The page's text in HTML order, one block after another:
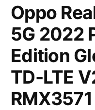
Oppo
5G 2022
Edition
TD-LTE